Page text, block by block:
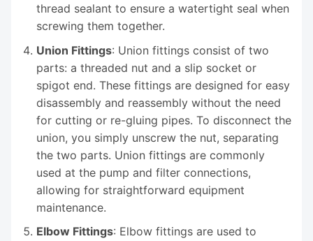
thread sealant to ensure a watertight seal when
screwing them together.
Union Fittings: Union fittings consist of two
parts: a threaded nut and a slip socket or
spigot end. These fittings are designed for easy
disassembly and reassembly without the need
for cutting or re-gluing pipes. To disconnect the
union, you simply unscrew the nut, separating
the two parts. Union fittings are commonly
used at the pump and filter connections,
allowing for straightforward equipment
maintenance.
Elbow Fittings: Elbow fittings are used to